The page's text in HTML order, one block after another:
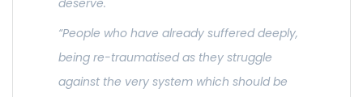
deserve.
“People who have already suffered deeply,
being re-traumatised as they struggle
against the very system which should be